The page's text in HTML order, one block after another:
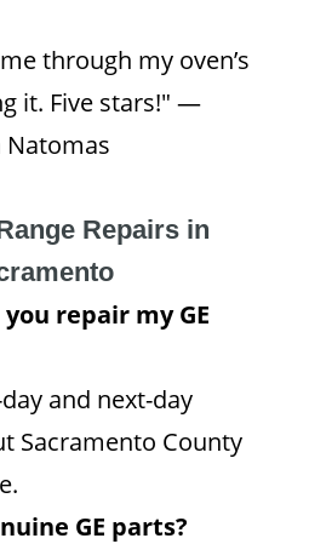
through my oven’s
it. Five stars!" —
Natomas
Repairs in
repair my GE
and next-day
Sacramento County
GE parts?